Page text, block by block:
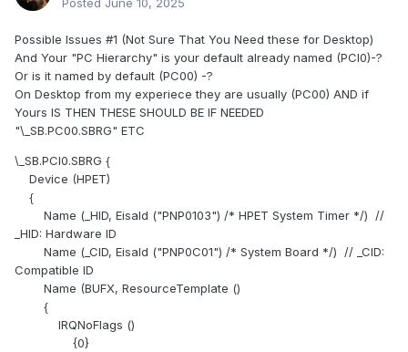
Posted June 10, 2025
Possible Issues #1 (Not Sure That You Need these for Desktop)
And Your "PC Hierarchy" is your default already named (PCI0)-?
Or is it named by default (PC00) -?
On Desktop from my experiece they are usually (PC00) AND if
Yours IS THEN THESE SHOULD BE IF NEEDED
"\_SB.PC00.SBRG" ETC
\_SB.PCI0.SBRG {
Device (HPET)
{
Name (_HID, EisaId ("PNP0103") /* HPET System Timer */) //
_HID: Hardware ID
Name (_CID, EisaId ("PNP0C01") /* System Board */) // _CID:
Compatible ID
Name (BUFX, ResourceTemplate ()
{
IRQNoFlags ()
{0}